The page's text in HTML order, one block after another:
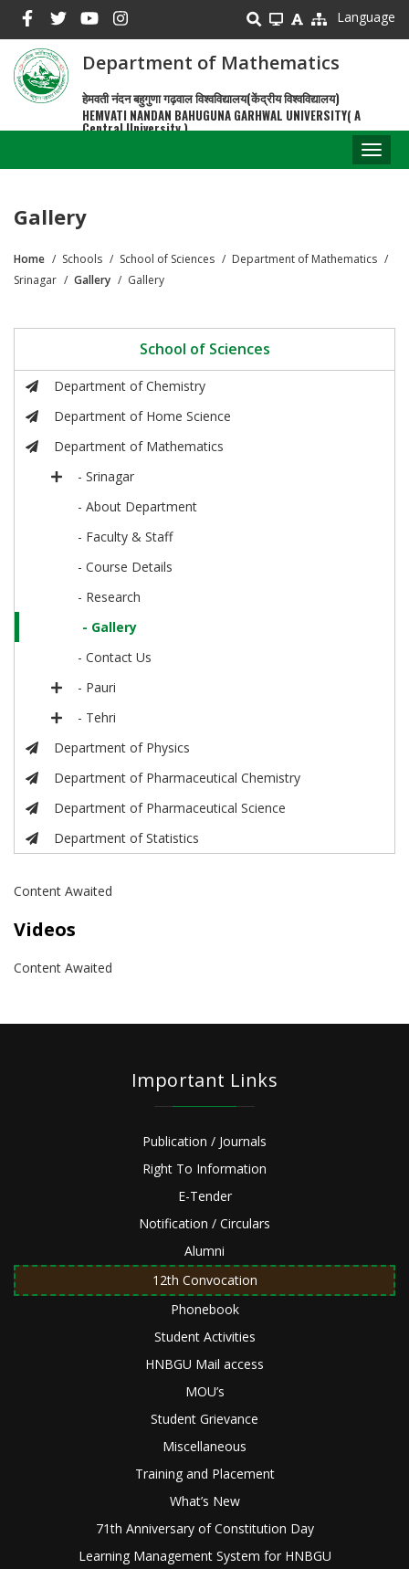
main
content
Language
Department of Mathematics
हेमवती नंदन बहुगुणा गढ़वाल विश्वविद्यालय(केंद्रीय विश्वविद्यालय)
HEMVATI NANDAN BAHUGUNA GARHWAL UNIVERSITY( A
Central University )
Gallery
Breadcrumb
Home Schools School of Sciences
Department of Mathematics
Srinagar
Gallery Gallery
School of Sciences
Department of Chemistry
Department of Home Science
Department of Mathematics
- Srinagar
- About Department
- Faculty & Staff
- Course Details
- Research
- Gallery
- Contact Us
- Pauri
- Tehri
Department of Physics
Department of Pharmaceutical Chemistry
Department of Pharmaceutical Science
Department of Statistics
Content Awaited
Videos
Content Awaited
Important Links
Publication / Journals
Right To Information
E-Tender
Notification / Circulars
Alumni
12th Convocation
Phonebook
Student Activities
HNBGU Mail access
MOU’s
Student Grievance
Miscellaneous
Training and Placement
What’s New
71th Anniversary of Constitution Day
Learning Management System for HNBGU